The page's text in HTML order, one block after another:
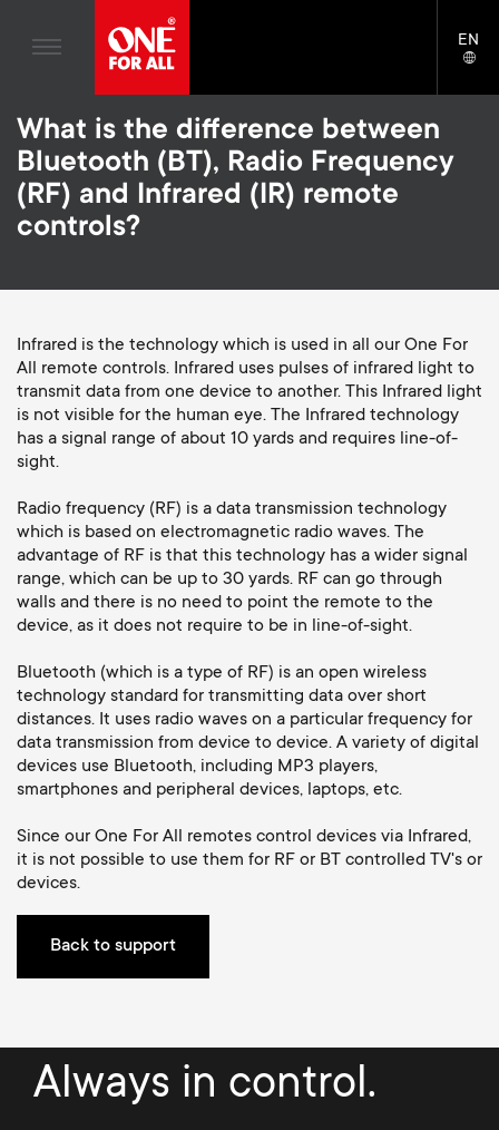
main
content
v
g
a
t
o
n
TV Wall Mounts
TV Stands
Monitor Arms
Gaming Monitor Arms
S
e
c
o
n
d
a
r
y
p
r
o
d
u
c
t
s
Cleaning Solutions
Monitor arm accessories
Cables
Cable management
Home entertaiment
Gaming
Blogs
House stories
Sustainability
About One For All
Support
Universal Remotes
TV Antennas
TV Wall Mounts
S
e
c
o
n
d
a
r
y
s
u
p
o
General support
Accessories
EN
What is the difference between
Bluetooth (BT), Radio Frequency
(RF) and Infrared (IR) remote
controls?
Infrared is the technology which is used in all our One For
All remote controls. Infrared uses pulses of infrared light to
transmit data from one device to another. This Infrared light
is not visible for the human eye. The Infrared technology
has a signal range of about 10 yards and requires line-of-
sight.
Radio frequency (RF) is a data transmission technology
which is based on electromagnetic radio waves. The
advantage of RF is that this technology has a wider signal
range, which can be up to 30 yards. RF can go through
walls and there is no need to point the remote to the
device, as it does not require to be in line-of-sight.
Bluetooth (which is a type of RF) is an open wireless
technology standard for transmitting data over short
distances. It uses radio waves on a particular frequency for
data transmission from device to device. A variety of digital
devices use Bluetooth, including MP3 players,
smartphones and peripheral devices, laptops, etc.
Since our One For All remotes control devices via Infrared,
it is not possible to use them for RF or BT controlled TV's or
devices.
Back to support
Always in control.